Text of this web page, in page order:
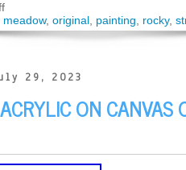
meadow, original painting rocky,
29, 2023
ON CANVAS